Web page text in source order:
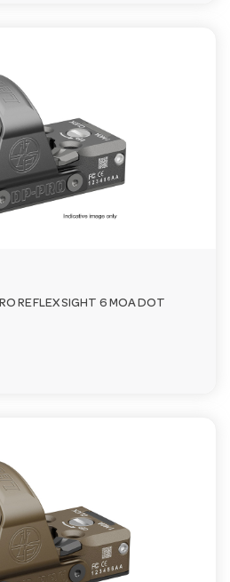
REFLEX SIGHT 6 MOA DOT